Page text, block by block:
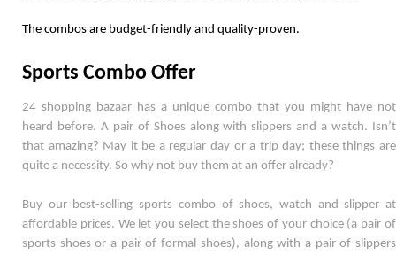
The combos are budget-friendly and quality-proven.
Sports Combo Offer
24 shopping bazaar has a unique combo that you might have not
heard before. A pair of Shoes along with slippers and a watch. Isn’t
that amazing? May it be a regular day or a trip day; these things are
quite a necessity. So why not buy them at an offer already?
Buy our best-selling sports combo of shoes, watch and slipper at
affordable prices. We let you select the shoes of your choice (a pair of
sports shoes or a pair of formal shoes), along with a pair of slippers